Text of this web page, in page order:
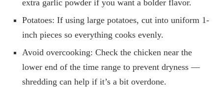
extra garlic powder if you want a bolder flavor.
Potatoes: If using large potatoes, cut into uniform 1-
inch pieces so everything cooks evenly.
Avoid overcooking: Check the chicken near the
lower end of the time range to prevent dryness —
shredding can help if it’s a bit overdone.